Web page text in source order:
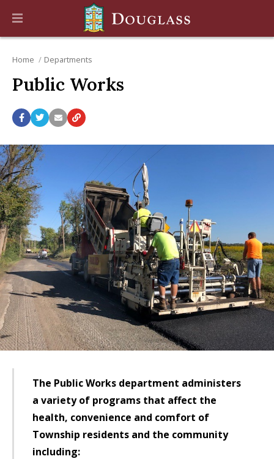
Home Departments
Public Works
The Public Works department administers
a variety of programs that affect the
health, convenience and comfort of
Township residents and the community
including: